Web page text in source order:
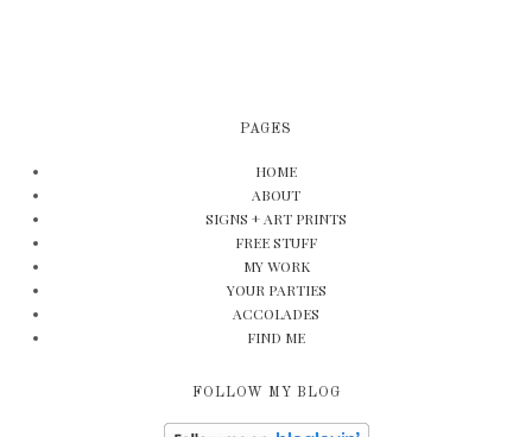
PAGES
HOME
ABOUT
SIGNS + ART PRINTS
FREE STUFF
MY WORK
YOUR PARTIES
ACCOLADES
FIND ME
FOLLOW MY BLOG